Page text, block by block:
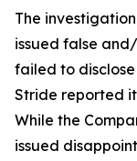
The
issued false
failed to
Stride reported
While the
issued